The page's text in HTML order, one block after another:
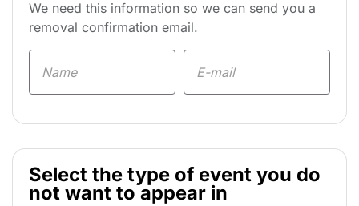
We need this information so we can send you a
removal confirmation email.
Select the type of event you do
not want to appear in